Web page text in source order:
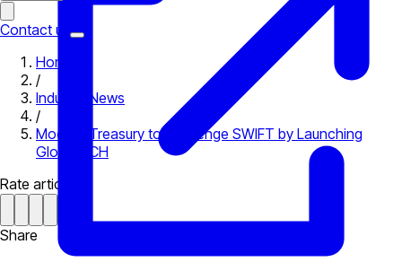
Contact us
Home
/
Industry News
/
Modern Treasury to Challenge SWIFT by Launching
Global ACH
Rate article
Share